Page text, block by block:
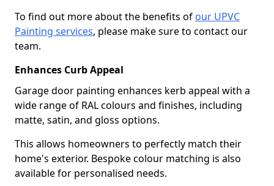
To find out more about the benefits of our UPVC
Painting services, please make sure to contact our
team.
Enhances Curb Appeal
Garage door painting enhances kerb appeal with a
wide range of RAL colours and finishes, including
matte, satin, and gloss options.
This allows homeowners to perfectly match their
home's exterior. Bespoke colour matching is also
available for personalised needs.